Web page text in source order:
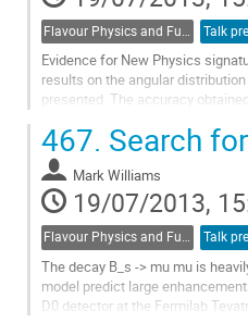
Flavour Physics and Fundamental Symmetries Talk
Evidence for New Physics
results on the angular
presented. The accuracy
New results on...
Go
to
contribution
page
467. Search
Mark Williams
19/07/2013,
Flavour Physics and Fundamental Symmetries Talk
The decay B_s -> mu mu is
model predict large
D0 detector at the Fermilab